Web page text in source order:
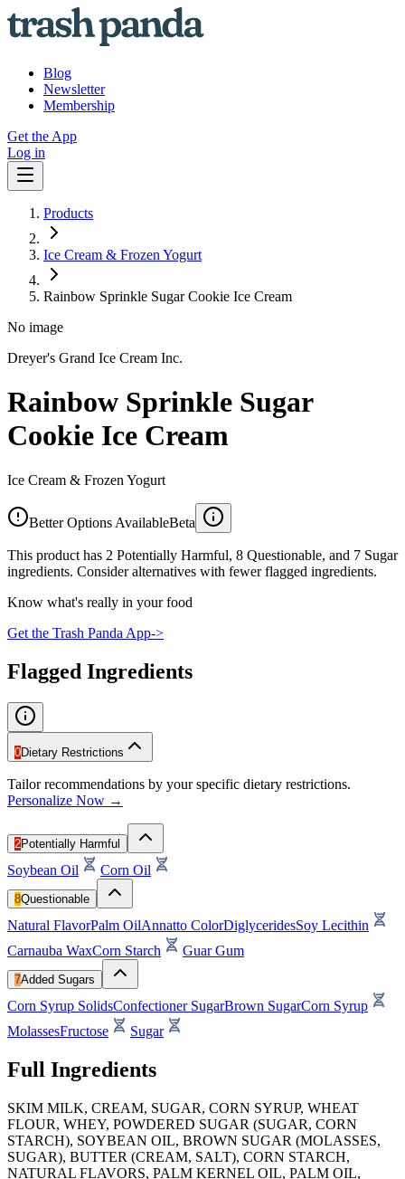
Blog
Newsletter
Membership
Get the App
Log in
Products
Ice Cream & Frozen Yogurt
Rainbow Sprinkle Sugar Cookie Ice Cream
No image
Dreyer's Grand Ice Cream Inc.
Rainbow Sprinkle Sugar
Cookie Ice Cream
Ice Cream & Frozen Yogurt
Better Options AvailableBeta
This product has 2 Potentially Harmful, 8 Questionable, and 7 Sugar
ingredients. Consider alternatives with fewer flagged ingredients.
Know what's really in your food
Get the Trash Panda App->
Flagged Ingredients
0Dietary Restrictions
Tailor recommendations by your specific dietary restrictions.
Personalize Now →
2Potentially Harmful
Soybean Oil Corn Oil
8Questionable
Natural FlavorPalm OilAnnatto ColorDiglyceridesSoy Lecithin
Carnauba WaxCorn Starch Guar Gum
7Added Sugars
Corn Syrup SolidsConfectioner SugarBrown SugarCorn Syrup
MolassesFructose Sugar
Full Ingredients
SKIM MILK, CREAM, SUGAR, CORN SYRUP, WHEAT
FLOUR, WHEY, POWDERED SUGAR (SUGAR, CORN
STARCH), SOYBEAN OIL, BROWN SUGAR (MOLASSES,
SUGAR), BUTTER (CREAM, SALT), CORN STARCH,
NATURAL FLAVORS, PALM KERNEL OIL, PALM OIL,